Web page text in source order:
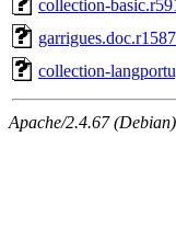
collection-
collection-
Apache/2.4.67